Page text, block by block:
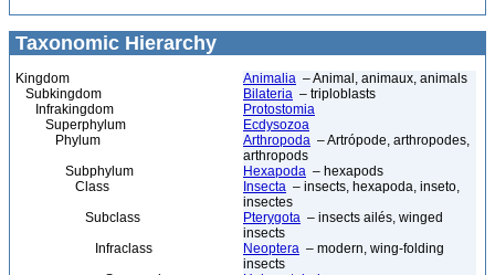
Taxonomic Hierarchy
Kingdom Animalia – Animal, animaux, animals
Subkingdom
Bilateria – triploblasts
Infrakingdom
Protostomia
Superphylum
Ecdysozoa
Phylum
Arthropoda – Artrópode, arthropodes,
arthropods
Subphylum
Hexapoda – hexapods
Class
Insecta – insects, hexapoda, inseto,
insectes
Subclass
Pterygota – insects ailés, winged
insects
Infraclass
Neoptera – modern, wing-folding
insects